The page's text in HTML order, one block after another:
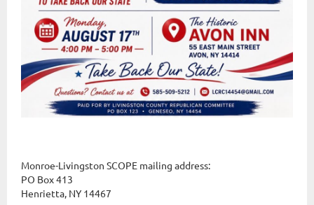
Monroe-Livingston SCOPE mailing address:
PO Box 413
Henrietta, NY 14467